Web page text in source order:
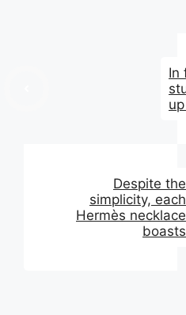
In
Despite the
simplicity, each
Hermès necklace
boasts